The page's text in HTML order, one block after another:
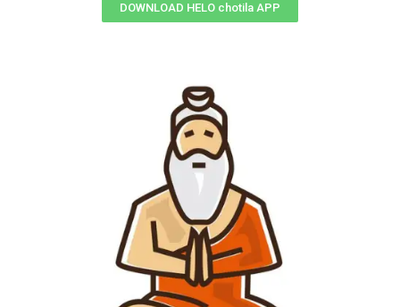
DOWNLOAD HELO chotila APP